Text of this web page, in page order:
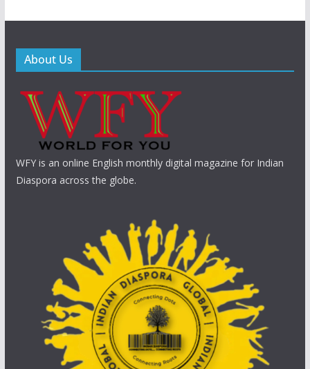
About Us
WFY is an online English monthly digital magazine for Indian
Diaspora across the globe.